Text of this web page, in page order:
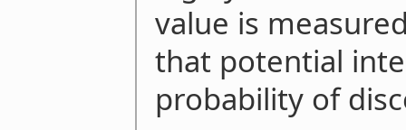
value is
that potential
probability of